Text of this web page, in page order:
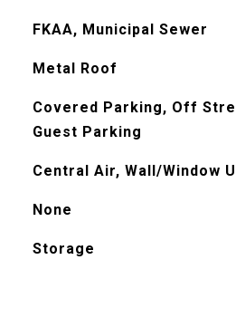
FKAA, Municipal Sewer
Metal Roof
Covered Parking, Off
Guest Parking
Central Air, Wall/Window
None
Storage